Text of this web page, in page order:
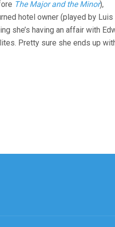
The Major and the Minor),
hotel owner (played by Luis
she’s having an affair with
Pretty sure she ends up